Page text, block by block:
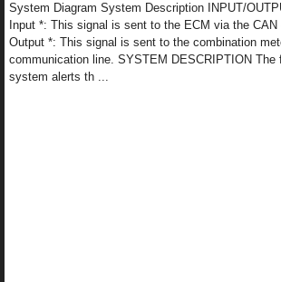
System Diagram System Description INPUT/
Input *: This signal is sent to the ECM via the
Output *: This signal is sent to the combination
communication line. SYSTEM DESCRIPTION The
system alerts th ...